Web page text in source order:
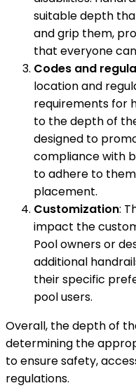
suitable depth
and grip them,
that everyone
Codes and
location and
requirements for
to the depth of
designed to
compliance with
to adhere to
placement.
Customization:
impact the
Pool owners or
additional
their specific
pool users.
Overall, the depth of
determining the
to ensure safety,
regulations.